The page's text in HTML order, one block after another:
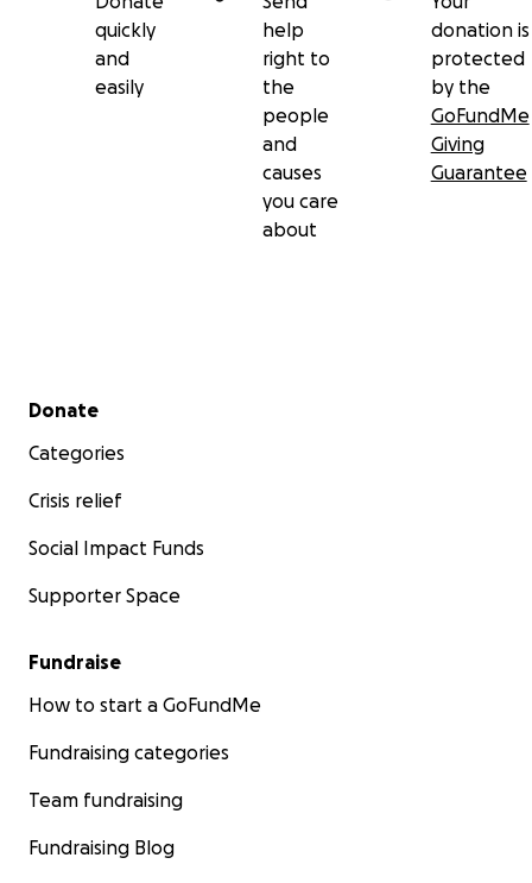
quickly
and
easily
help
right to
the
people
and
causes
you care
about
donation is
protected
by the
GoFundMe
Giving
Guarantee
Secondary menu
Donate
Categories
Crisis relief
Social Impact Funds
Supporter Space
Fundraise
How to start a GoFundMe
Fundraising categories
Team fundraising
Fundraising Blog